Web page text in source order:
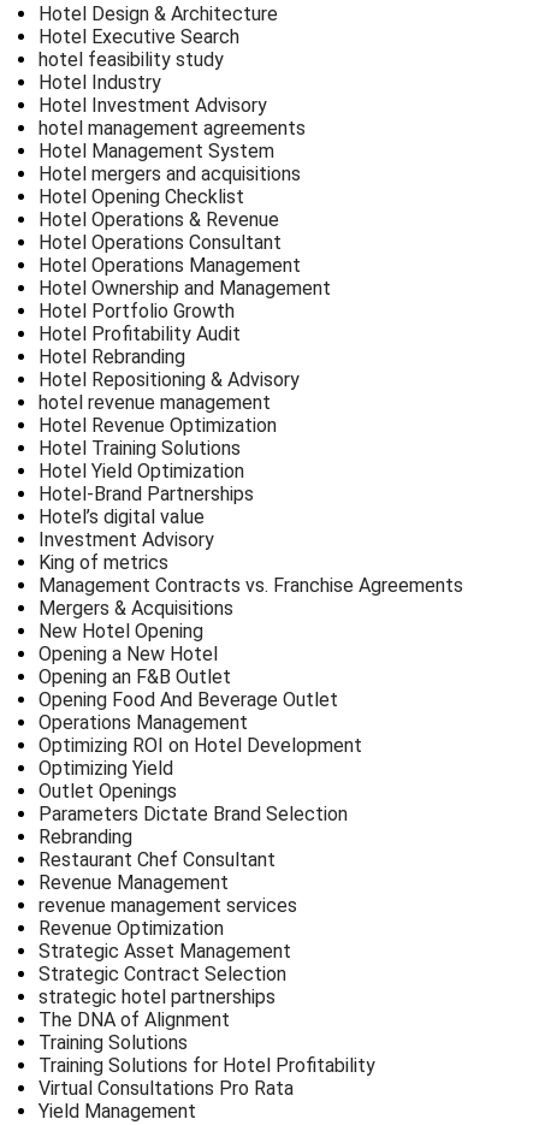
Hotel Design & Architecture
Hotel Executive Search
hotel feasibility study
Hotel Industry
Hotel Investment Advisory
hotel management agreements
Hotel Management System
Hotel mergers and acquisitions
Hotel Opening Checklist
Hotel Operations & Revenue
Hotel Operations Consultant
Hotel Operations Management
Hotel Ownership and Management
Hotel Portfolio Growth
Hotel Profitability Audit
Hotel Rebranding
Hotel Repositioning & Advisory
hotel revenue management
Hotel Revenue Optimization
Hotel Training Solutions
Hotel Yield Optimization
Hotel-Brand Partnerships
Hotel’s digital value
Investment Advisory
King of metrics
Management Contracts vs. Franchise Agreements
Mergers & Acquisitions
New Hotel Opening
Opening a New Hotel
Opening an F&B Outlet
Opening Food And Beverage Outlet
Operations Management
Optimizing ROI on Hotel Development
Optimizing Yield
Outlet Openings
Parameters Dictate Brand Selection
Rebranding
Restaurant Chef Consultant
Revenue Management
revenue management services
Revenue Optimization
Strategic Asset Management
Strategic Contract Selection
strategic hotel partnerships
The DNA of Alignment
Training Solutions
Training Solutions for Hotel Profitability
Virtual Consultations Pro Rata
Yield Management